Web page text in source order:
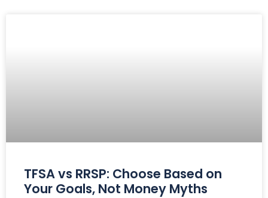
TFSA vs RRSP: Choose Based on
Your Goals, Not Money Myths